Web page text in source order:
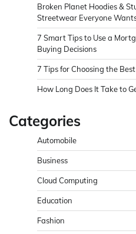
Broken Planet Hoodies &
Streetwear Everyone
7 Smart Tips to Use a
Buying Decisions
7 Tips for Choosing the
How Long Does It Take to
Categories
Automobile
Business
Cloud Computing
Education
Fashion